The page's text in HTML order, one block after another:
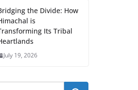
the Divide: How
is
Its Tribal
July 19, 2026